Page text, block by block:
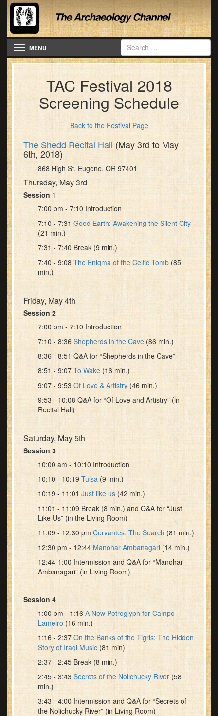
Toggle navigation
MENU
TAC Festival 2018
Screening Schedule
Back to the Festival Page
The Shedd Recital Hall(May 3rd to May
6th, 2018)
868 High St, Eugene, OR 97401
Thursday, May 3rd
Session 1
7:00 pm - 7:10 Introduction
7:10 - 7:31 Good Earth: Awakening the Silent City
(21 min.)
7:31 - 7:40 Break (9 min.)
7:40 - 9:08 The Enigma of the Celtic Tomb (85
min.)
Friday, May 4th
Session 2
7:00 pm - 7:10 Introduction
7:10 - 8:36 Shepherds in the Cave (86 min.)
8:36 - 8:51 Q&A for “Shepherds in the Cave”
8:51 - 9:07To Wake (16 min.)
9:07 - 9:53Of Love & Artistry (46 min.)
9:53 - 10:08 Q&A for “Of Love and Artistry” (in
Recital Hall)
Saturday, May 5th
Session 3
10:00 am - 10:10 Introduction
10:10 - 10:19 Tulsa(9 min.)
10:19 - 11:01 Just like us(42 min.)
11:01 - 11:09 Break (8 min.) and Q&A for “Just
Like Us” (in the Living Room)
11:09 - 12:30 pmCervantes: The Search (81 min.)
12:30 pm - 12:44 Manohar Ambanagari (14 min.)
12:44-1:00 Intermission and Q&A for “Manohar
Ambanagari” (in Living Room)
Session 4
1:00 pm - 1:16 A New Petroglyph for Campo
Lameiro (16 min.)
1:16 - 2:37 On the Banks of the Tigris: The Hidden
Story of Iraqi Music (81 min)
2:37 - 2:45 Break (8 min.)
2:45 - 3:43 Secrets of the Nolichucky River (58
min.)
3:43 - 4:00 Intermission and Q&A for “Secrets of
the Nolichucky River” (in Living Room)